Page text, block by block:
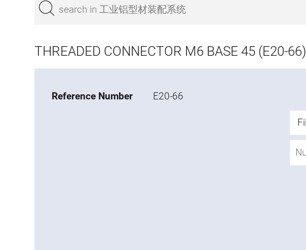
THREADED CONNECTOR M6 BASE 45 (E20-66)
Reference Number E20-66